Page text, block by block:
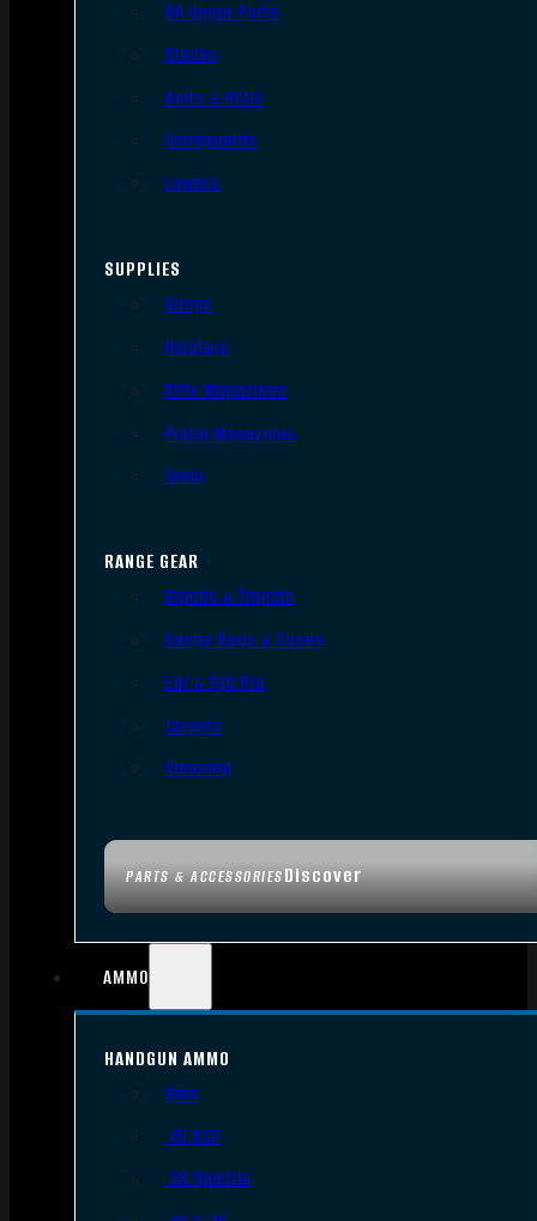
PARTS & ACCESSORIESDiscover
AR Upper Parts
Stocks
Bolts & BCGs
Handguards
Lowers
SUPPLIES
Slings
Holsters
Rifle Magazines
Pistol Magazines
Tools
RANGE GEAR
Bipods & Tripods
Range Bags & Cases
Ear & Eye Pro
Targets
Cleaning
AMMO
HANDGUN AMMO
9mm
.45 ACP
.38 Special